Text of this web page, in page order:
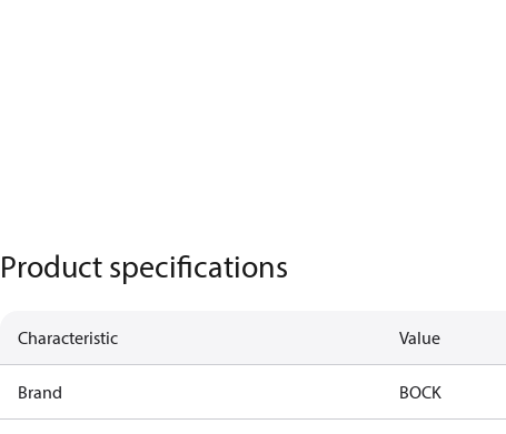
Product specifications
Characteristic Value
Brand BOCK